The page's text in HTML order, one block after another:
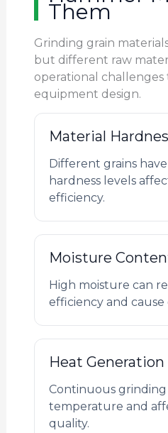
Them
Grinding grain
but different raw
operational
equipment design.
Material
Different grains
hardness levels
efficiency.
Moisture
High moisture can
efficiency and cause
Heat Generation
Continuous grinding
temperature and
quality.